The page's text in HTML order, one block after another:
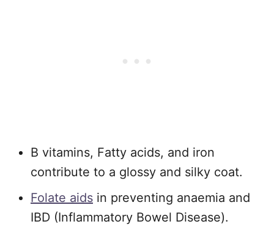
B vitamins, Fatty acids, and iron
contribute to a glossy and silky coat.
Folate aids in preventing anaemia and
IBD (Inflammatory Bowel Disease).